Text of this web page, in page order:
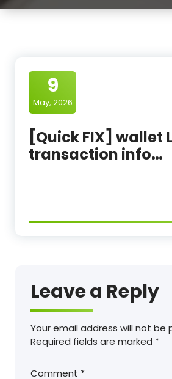
9
May, 2026
[Quick FIX] wallet
transaction info…
Leave a Reply
Your email address will not be
Required fields are marked *
Comment *